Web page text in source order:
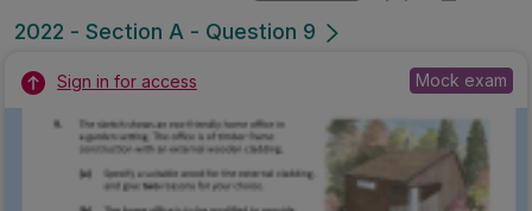
2022 - Section A - Question 9
Sign in for access Mock exam